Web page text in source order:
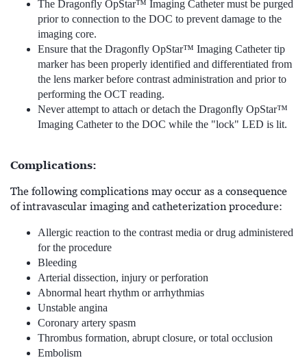
The Dragonfly OpStar™ Imaging Catheter must be purged
prior to connection to the DOC to prevent damage to the
imaging core.
Ensure that the Dragonfly OpStar™ Imaging Catheter tip
marker has been properly identified and differentiated from
the lens marker before contrast administration and prior to
performing the OCT reading.
Never attempt to attach or detach the Dragonfly OpStar™
Imaging Catheter to the DOC while the "lock" LED is lit.
Complications:
The following complications may occur as a consequence
of intravascular imaging and catheterization procedure:
Allergic reaction to the contrast media or drug administered
for the procedure
Bleeding
Arterial dissection, injury or perforation
Abnormal heart rhythm or arrhythmias
Unstable angina
Coronary artery spasm
Thrombus formation, abrupt closure, or total occlusion
Embolism